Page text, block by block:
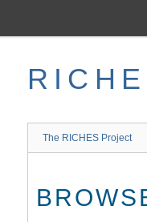
The RICHES Project